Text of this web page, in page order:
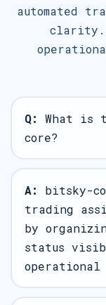
automated
clarity.
Q:
What is
core?
A:
bitsky-
trading
by
status
operational